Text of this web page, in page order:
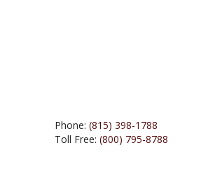
Phone: (815) 398-1788
Toll Free: (800) 795-8788